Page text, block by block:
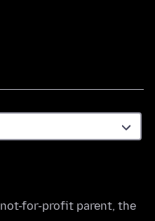
not-for-profit parent, the